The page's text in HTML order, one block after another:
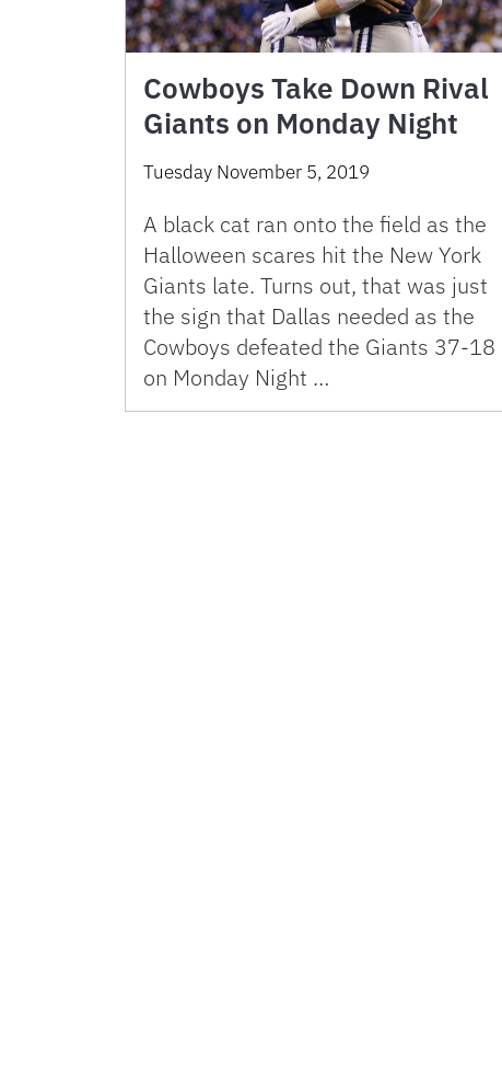
Cowboys Take Down Rival
Giants on Monday Night
Tuesday November 5, 2019
A black cat ran onto the field as the
Halloween scares hit the New York
Giants late. Turns out, that was just
the sign that Dallas needed as the
Cowboys defeated the Giants 37-18
on Monday Night …